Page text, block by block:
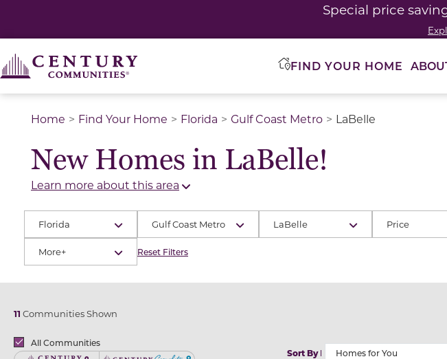
Special price
FIND YOUR HOME
Home Find Your Home Florida Gulf Coast Metro LaBelle
New Homes in LaBelle!
Learn more about this area
Florida Gulf Coast Metro LaBelle Price
More+ Reset Filters
11 Communities Shown
BrandsAll Communities
Sort By